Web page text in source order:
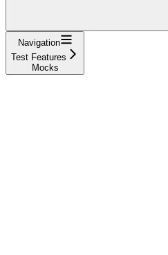
Navigation
Test Features
Mocks